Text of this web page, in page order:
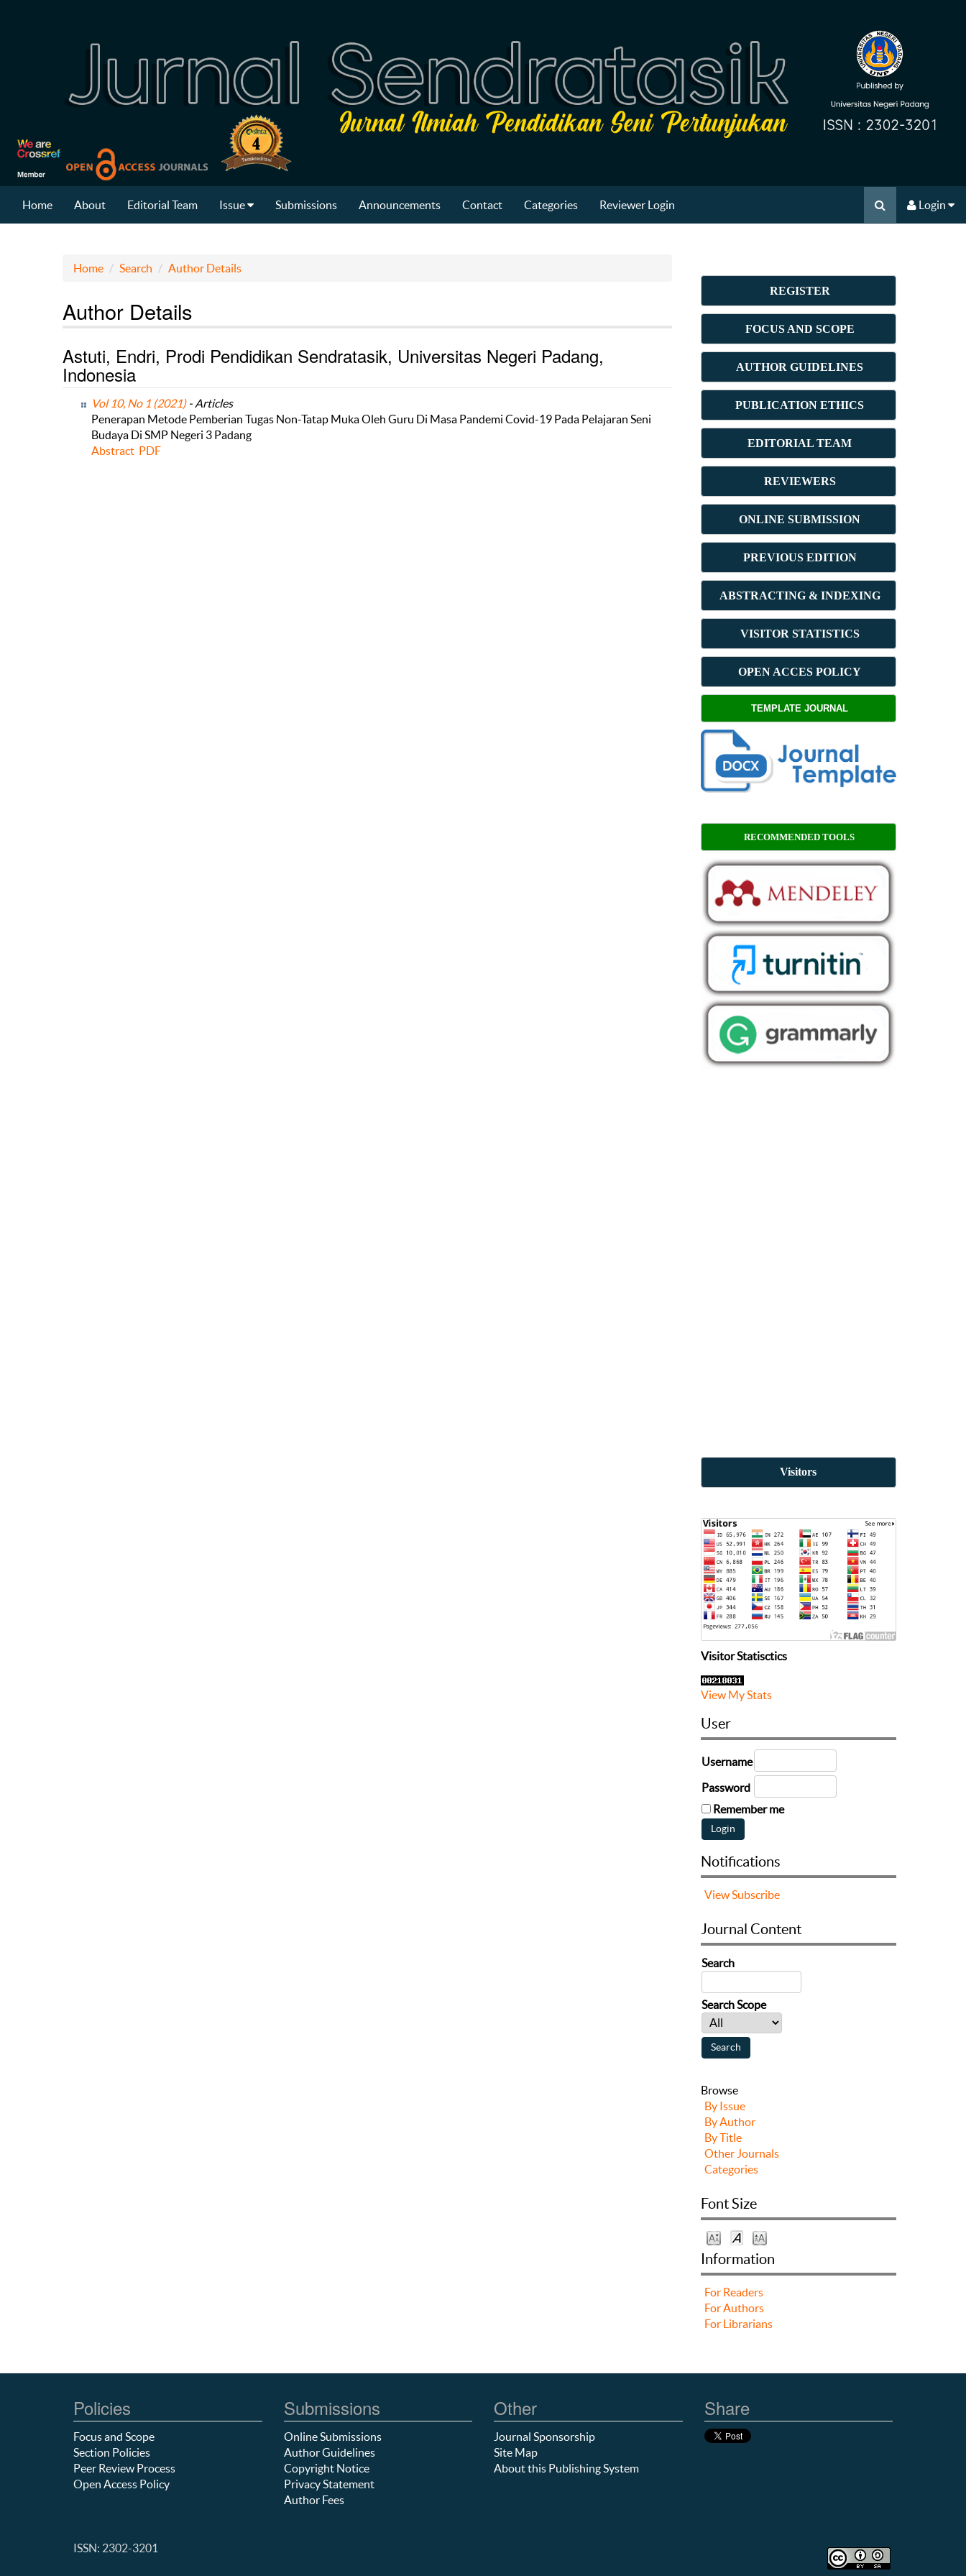
Home About Editorial Team Issue Submissions Announcements Contact Categories Reviewer Login Login
Home Search Author Details
Author Details
Astuti, Endri, Prodi Pendidikan Sendratasik, Universitas Negeri Padang,
Indonesia
Vol 10, No 1 (2021)- Articles
Penerapan Metode Pemberian Tugas Non-Tatap Muka Oleh Guru Di Masa Pandemi Covid-19 Pada Pelajaran Seni
Budaya Di SMP Negeri 3 Padang
Abstract PDF
REGISTER
FOCUS AND SCOPE
AUTHOR GUIDELINES
PUBLICATION ETHICS
EDITORIAL TEAM
REVIEWERS
ONLINE SUBMISSION
PREVIOUS EDITION
ABSTRACTING & INDEXING
VISITOR STATISTICS
OPEN ACCES POLICY
TEMPLATE JOURNAL
RECOMMENDED TOOLS
Visitors
Visitor Statisctics
View My Stats
User
Username
Password
Remember me
Notifications
ViewSubscribe
Journal Content
Search
Search Scope
Browse
By Issue
By Author
By Title
Other Journals
Categories
Font Size
Information
For Readers
For Authors
For Librarians
Policies
Focus and Scope
Section Policies
Peer Review Process
Open Access Policy
Submissions
Online Submissions
Author Guidelines
Copyright Notice
Privacy Statement
Author Fees
Other
Journal Sponsorship
Site Map
About this Publishing System
Share
ISSN: 2302-3201